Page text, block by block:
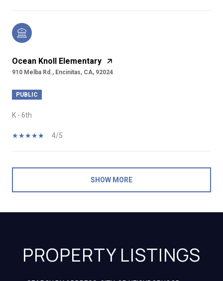
Ocean Knoll Elementary
910 Melba Rd., Encinitas, CA, 92024
PUBLIC
K - 6th
4/5
SHOW MORE
PROPERTY LISTINGS